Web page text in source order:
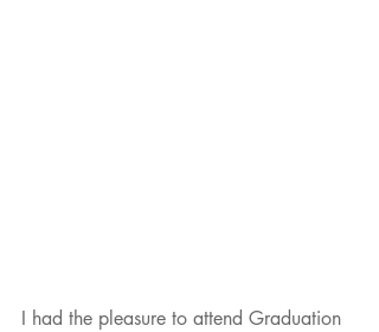
I had the pleasure to attend Graduation